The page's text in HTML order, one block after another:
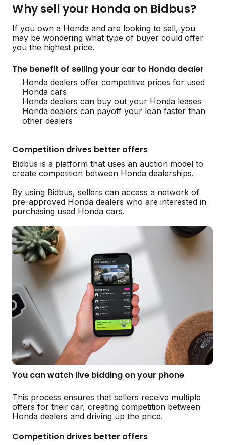
Why sell your Honda on Bidbus?
If you own a Honda and are looking to sell, you
may be wondering what type of buyer could offer
you the highest price.
The benefit of selling your car to Honda dealer
Honda dealers offer competitive prices for used
Honda cars
Honda dealers can buy out your Honda leases
Honda dealers can payoff your loan faster than
other dealers
Competition drives better offers
Bidbus is a platform that uses an auction model to
create competition between Honda dealerships.
By using Bidbus, sellers can access a network of
pre-approved Honda dealers who are interested in
purchasing used Honda cars.
You can watch live bidding on your phone
This process ensures that sellers receive multiple
offers for their car, creating competition between
Honda dealers and driving up the price.
Competition drives better offers